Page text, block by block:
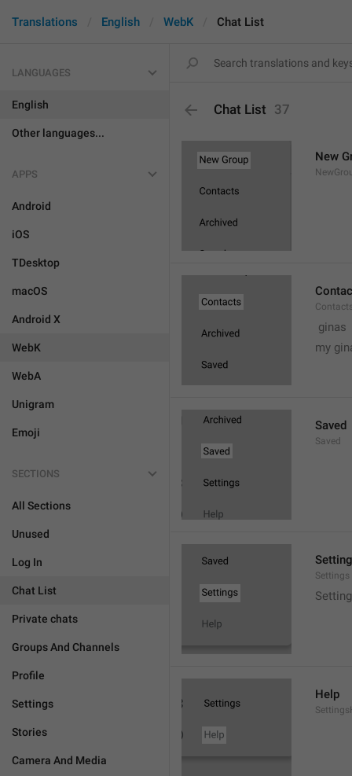
Translations English WebK Chat List
LANGUAGES
English
Other languages...
APPS
Android
iOS
TDesktop
macOS
Android X
WebK
WebA
Unigram
Emoji
SECTIONS
All Sections
Unused
Log In
Chat List
Private chats
Groups And Channels
Profile
Settings
Stories
Camera And Media
Chat List 37
New
ginas
my
Saved
Saved
Settings
Help